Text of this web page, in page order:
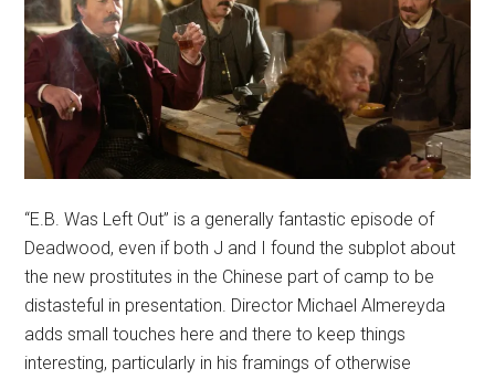
“E.B. Was Left Out” is a generally fantastic episode of
Deadwood, even if both J and I found the subplot about
the new prostitutes in the Chinese part of camp to be
distasteful in presentation. Director Michael Almereyda
adds small touches here and there to keep things
interesting, particularly in his framings of otherwise